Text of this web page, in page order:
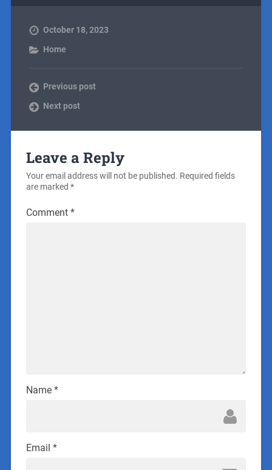
October 18, 2023
Home
Previous post
Next post
Leave a Reply
Your email address will not be published. Required fields
are marked *
Comment *
Name *
Email *